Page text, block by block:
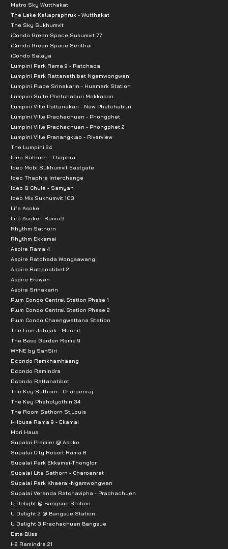
Metro Sky Wutthakat
The Lake Kallapraphruk - Wutthakat
The Sky Sukhumvit
iCondo Green Space Sukumvit 77
iCondo Green Space Serithai
iCondo Salaya
Lumpini Park Rama 9 - Ratchada
Lumpini Park Rattanathibet Ngamwongwan
Lumpini Place Srinakarin - Huamark Station
Lumpini Suite Phetchaburi Makkasan
Lumpini Ville Pattanakan - New Phetchaburi
Lumpini Ville Prachachuen - Phongphet
Lumpini Ville Prachachuen - Phongphet 2
Lumpini Ville Pranangklao - Riverview
The Lumpini 24
Ideo Sathorn - Thaphra
Ideo Mobi Sukhumvit Eastgate
Ideo Thaphra Interchange
Ideo Q Chula - Samyan
Ideo Mix Sukhumvit 103
Life Asoke
Life Asoke - Rama 9
Rhythm Sathorn
Rhythm Ekkamai
Aspire Rama 4
Aspire Ratchada Wongsawang
Aspire Rattanatibet 2
Aspire Erawan
Aspire Srinakarin
Plum Condo Central Station Phase 1
Plum Condo Central Station Phase 2
Plum Condo Chaengwattana Station
The Line Jatujak - Mochit
The Base Garden Rama 9
WYNE by SanSiri
Dcondo Ramkhamhaeng
Dcondo Ramindra
Dcondo Rattanatibet
The Key Sathorn - Charoenraj
The Key Phaholyothin 34
The Room Sathorn St.Louis
I-House Rama 9 - Ekamai
Mori Haus
Supalai Premier @ Asoke
Supalai City Resort Rama 8
Supalai Park Ekkamai-Thonglor
Supalai Lite Sathorn - Charoenrat
Supalai Park Khaerai-Ngamwongwan
Supalai Veranda Ratchavipha - Prachachuen
U Delight @ Bangsue Station
U Delight 2 @ Bangsue Station
U Delight 3 Prachachuen Bangsue
Esta Bliss
H2 Ramindra 21